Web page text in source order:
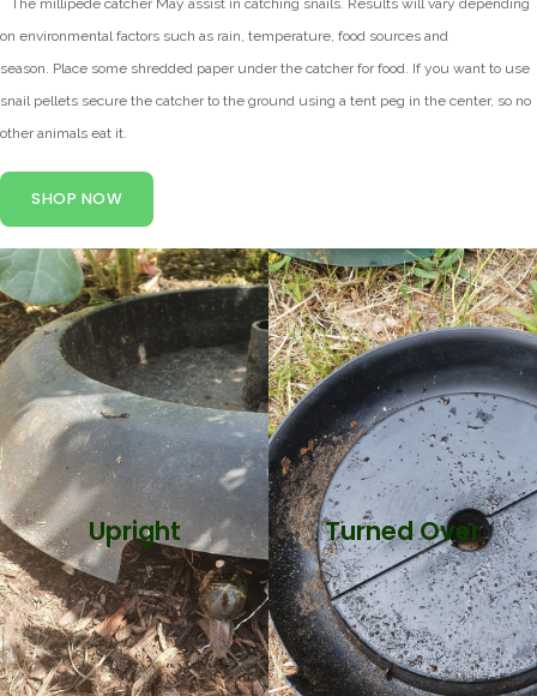
The millipede catcher May assist in catching snails. Results will vary depending
on environmental factors such as rain, temperature, food sources and
season. Place some shredded paper under the catcher for food. If you want to use
snail pellets secure the catcher to the ground using a tent peg in the center, so no
other animals eat it.
SHOP NOW
Upright
Snails Caught Turned Over
Snails Caught